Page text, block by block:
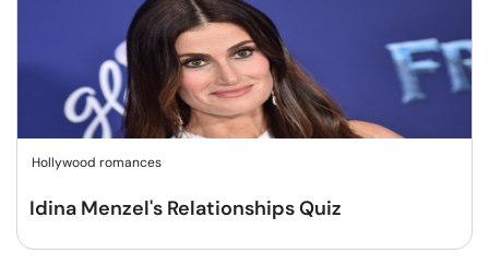
Hollywood romances
Idina Menzel's Relationships Quiz